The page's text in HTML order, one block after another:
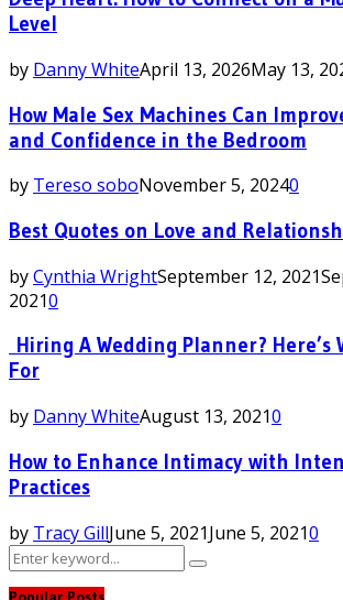
Level
by Danny WhiteApril 13, 2026May 13,
How Male Sex Machines Can
and Confidence in the Bedroom
by Tereso soboNovember 5, 20240
Best Quotes on Love and
byCynthia WrightSeptember 12, 2021
20210
Hiring A Wedding Planner? Here’s
For
by Danny WhiteAugust 13, 20210
How to Enhance Intimacy with
Practices
by Tracy GillJune 5, 2021June 5, 20210
Search
for:
Search